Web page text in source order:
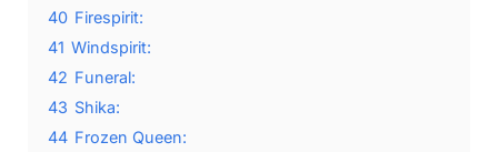
40 Firespirit:
41 Windspirit:
42 Funeral:
43 Shika:
44 Frozen Queen: